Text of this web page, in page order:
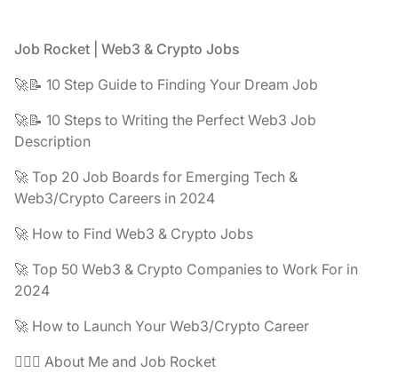
Footer
Job Rocket | Web3 & Crypto Jobs
🚀📝 10 Step Guide to Finding Your Dream Job
🚀📝 10 Steps to Writing the Perfect Web3 Job
Description
🚀 Top 20 Job Boards for Emerging Tech &
Web3/Crypto Careers in 2024
🚀 How to Find Web3 & Crypto Jobs
🚀 Top 50 Web3 & Crypto Companies to Work For in
2024
🚀 How to Launch Your Web3/Crypto Career
🧔🏽‍♂️ About Me and Job Rocket